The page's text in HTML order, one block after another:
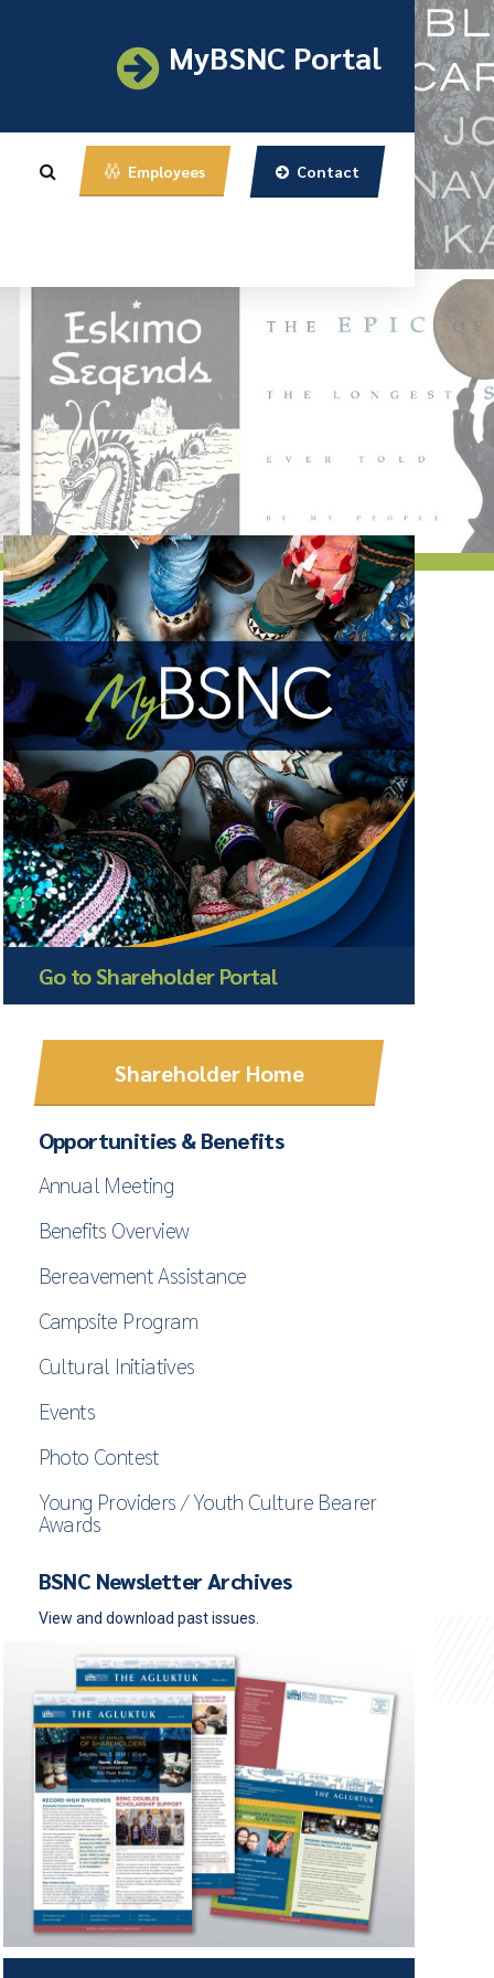
MyBSNC Portal
Employees Contact
Go to Shareholder Portal
Shareholder Home
Opportunities & Benefits
Annual Meeting
Benefits Overview
Bereavement Assistance
Campsite Program
Cultural Initiatives
Events
Photo Contest
Young Providers / Youth Culture Bearer
Awards
BSNC Newsletter Archives
View and download past issues.